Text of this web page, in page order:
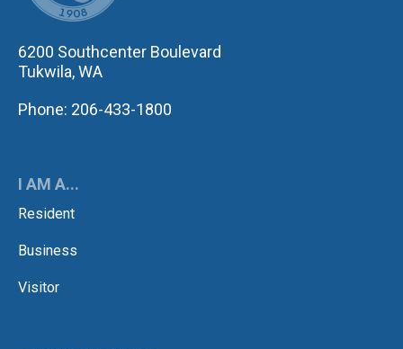
6200 Southcenter Boulevard
Tukwila, WA
Phone: 206-433-1800
I AM A...
Resident
Business
Visitor